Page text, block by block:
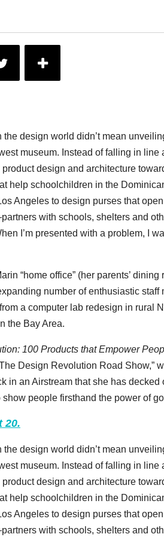
design world didn’t mean
museum. Instead of falling in line
design and architecture
help schoolchildren in the
Angeles to design purses that
with schools, shelters and
I’m presented with a problem, I
“home office” (her parents’
number of enthusiastic staff
a computer lab redesign in rural
the Bay Area.
100 Products that Empower
Design Revolution Road Show,”
in an Airstream that she has
people firsthand the power of
20.
design world didn’t mean
museum. Instead of falling in line
design and architecture
help schoolchildren in the
Angeles to design purses that
with schools, shelters and